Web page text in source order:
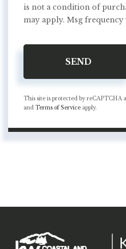
is not a condition of
may apply. Msg frequency
SEND
This site is protected by reCAPTCHA
and Terms of Service apply.